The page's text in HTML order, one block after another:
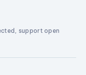
support open